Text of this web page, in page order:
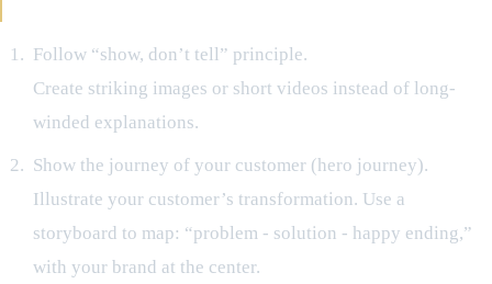
Follow “show, don’t tell” principle.
Create striking images or short videos instead of long-
winded explanations.
Show the journey of your customer (hero journey).
Illustrate your customer’s transformation. Use a
storyboard to map: “problem - solution - happy ending,”
with your brand at the center.